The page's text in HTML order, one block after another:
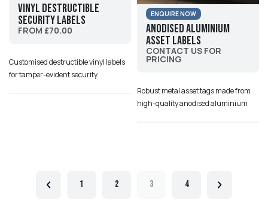
Vinyl Destructible
Security Labels
FROM £70.00
Customised destructible vinyl labels
for tamper-evident security
ENQUIRE NOW
Anodised Aluminium
Asset Labels
CONTACT US FOR
PRICING
Robust metal asset tags made from
high-quality anodised aluminium
1 2 3 4